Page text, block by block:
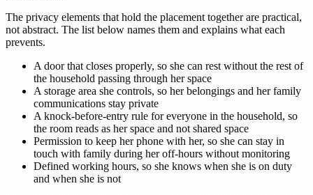
The privacy elements that hold the placement together are practical,
not abstract. The list below names them and explains what each
prevents.
A door that closes properly, so she can rest without the rest of
the household passing through her space
A storage area she controls, so her belongings and her family
communications stay private
A knock-before-entry rule for everyone in the household, so
the room reads as her space and not shared space
Permission to keep her phone with her, so she can stay in
touch with family during her off-hours without monitoring
Defined working hours, so she knows when she is on duty
and when she is not